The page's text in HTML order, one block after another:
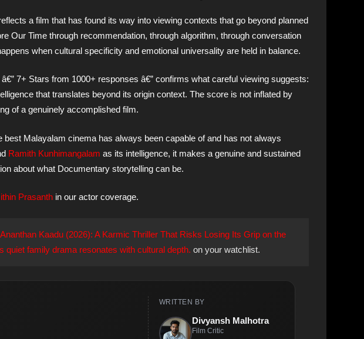
a film that has found its way into viewing contexts that go beyond planned
Our Time through recommendation, through algorithm, through conversation
when cultural specificity and emotional universality are held in balance.
7+ Stars from 1000+ responses â€” confirms what careful viewing suggests:
that translates beyond its origin context. The score is not inflated by
of a genuinely accomplished film.
Malayalam cinema has always been capable of and has not always
Ramith Kunhimangalam as its intelligence, it makes a genuine and sustained
about what Documentary storytelling can be.
Prasanth in our actor coverage.
Ananthan Kaadu (2026): A Karmic Thriller That Risks Losing Its Grip on the
quiet family drama resonates with cultural depth. on your watchlist.
WRITTEN BY
Divyansh Malhotra
Film Critic